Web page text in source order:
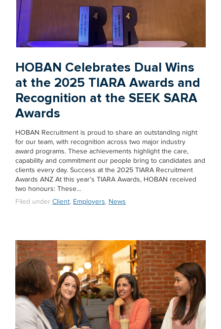
HOBAN Celebrates Dual Wins
at the 2025 TIARA Awards and
Recognition at the SEEK SARA
Awards
HOBAN Recruitment is proud to share an outstanding night
for our team, with recognition across two major industry
award programs. These achievements highlight the care,
capability and commitment our people bring to candidates and
clients every day. Success at the 2025 TIARA Recruitment
Awards ANZ At this year’s TIARA Awards, HOBAN received
two honours: These…
Filed underClient, Employers, News